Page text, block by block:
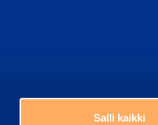
Salli kaikki